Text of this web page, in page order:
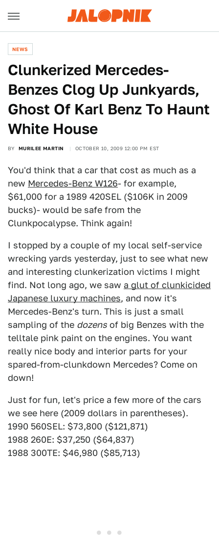
NEWS
Clunkerized Mercedes-
Benzes Clog Up Junkyards,
Ghost Of Karl Benz To Haunt
White House
BY MURILEE MARTIN OCTOBER 10, 2009 12:00 PM EST
You'd think that a car that cost as much as a
new Mercedes-Benz W126- for example,
$61,000 for a 1989 420SEL ($106K in 2009
bucks)- would be safe from the
Clunkpocalypse. Think again!
I stopped by a couple of my local self-service
wrecking yards yesterday, just to see what new
and interesting clunkerization victims I might
find. Not long ago, we saw a glut of clunkicided
Japanese luxury machines, and now it's
Mercedes-Benz's turn. This is just a small
sampling of the dozens of big Benzes with the
telltale pink paint on the engines. You want
really nice body and interior parts for your
spared-from-clunkdown Mercedes? Come on
down!
Just for fun, let's price a few more of the cars
we see here (2009 dollars in parentheses).
1990 560SEL: $73,800 ($121,871)
1988 260E: $37,250 ($64,837)
1988 300TE: $46,980 ($85,713)